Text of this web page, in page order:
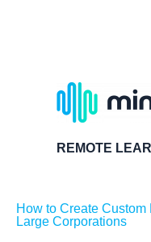
REMOTE
How to Create
Large Corporations